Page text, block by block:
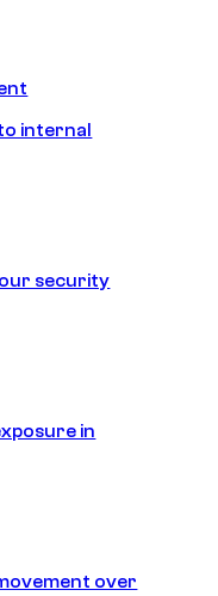
internal
security
in
over